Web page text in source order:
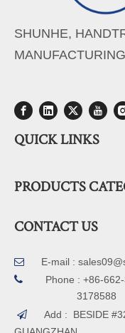
SHUNHE,
QUICK LINKS
PRODUCTS
CONTACT US
 E-mail :

Phone : +86-
3178588

Add : BESIDE